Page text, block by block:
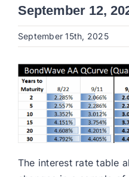
September 12,
September 15th, 2025
The interest rate table